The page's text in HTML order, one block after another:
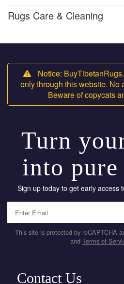
Rugs Care & Cleaning
Notice:
only through this website. No
Beware of copycats
Turn
into
Sign up today to get early access
This site is protected by reCAPTCHA
and Terms of
Contact Us